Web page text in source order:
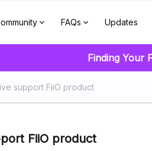
FAQs Updates
Finding Your
support FiiO product
FiiO product